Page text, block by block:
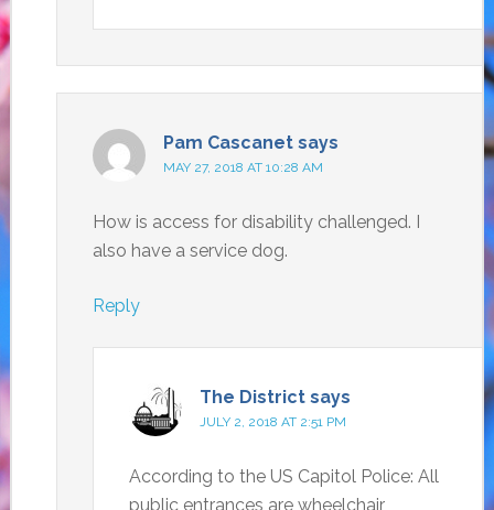
Pam Cascanet says
MAY 27, 2018 AT 10:28 AM
How is access for disability challenged. I
also have a service dog.
Reply
The District says
JULY 2, 2018 AT 2:51 PM
According to the US Capitol Police: All
public entrances are wheelchair